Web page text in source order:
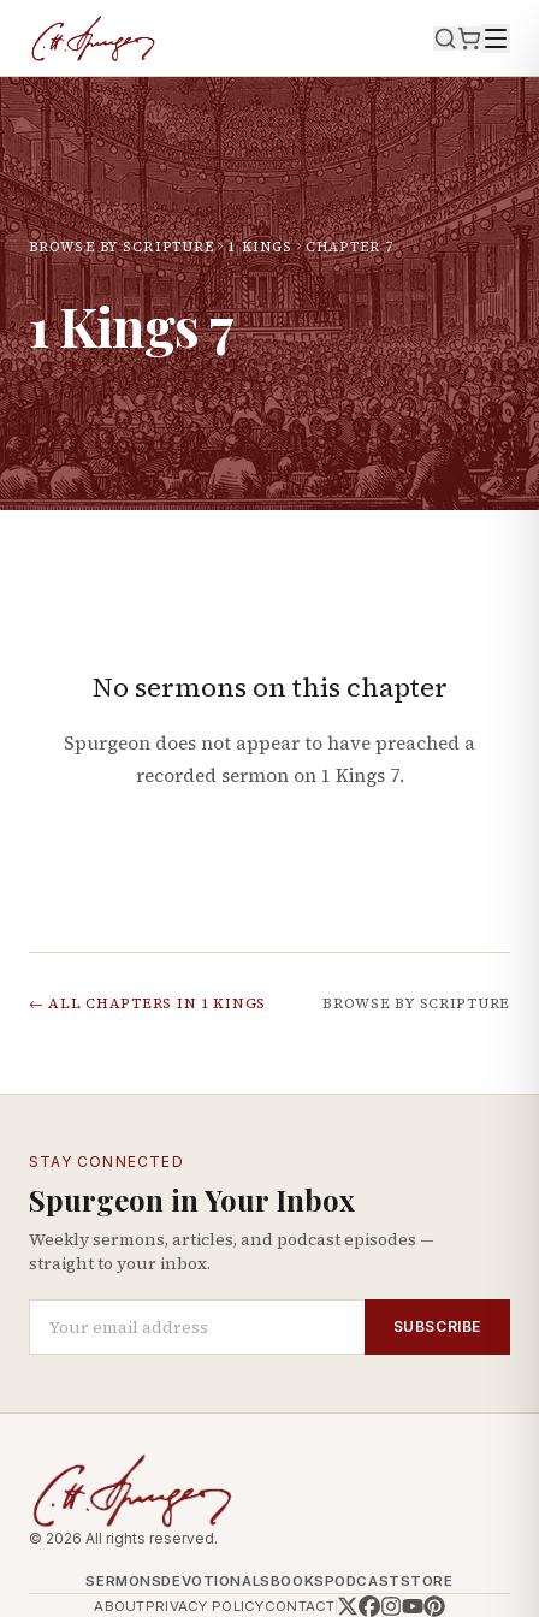
BROWSE BY SCRIPTURE 1 KINGS CHAPTER7
1 Kings7
No sermons on this chapter
Spurgeon does not appear to have preached a
recorded sermon on 1 Kings 7.
← ALL CHAPTERS IN 1 KINGS BROWSE BY SCRIPTURE
STAY CONNECTED
Spurgeon in Your Inbox
Weekly sermons, articles, and podcast episodes —
straight to your inbox.
SUBSCRIBE
© 2026 All rights reserved.
SERMONSDEVOTIONALSBOOKSPODCASTSTORE
ABOUTPRIVACY POLICYCONTACT